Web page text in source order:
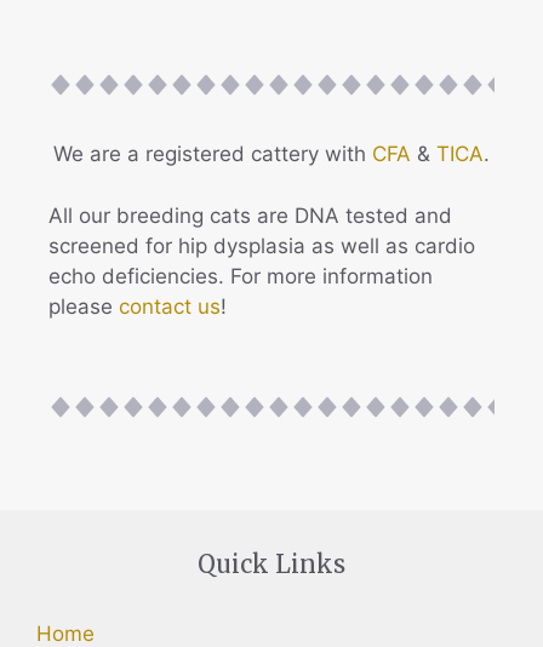
We are a registered cattery with CFA & TICA.
All our breeding cats are DNA tested and
screened for hip dysplasia as well as cardio
echo deficiencies. For more information
please contact us!
Quick Links
Home